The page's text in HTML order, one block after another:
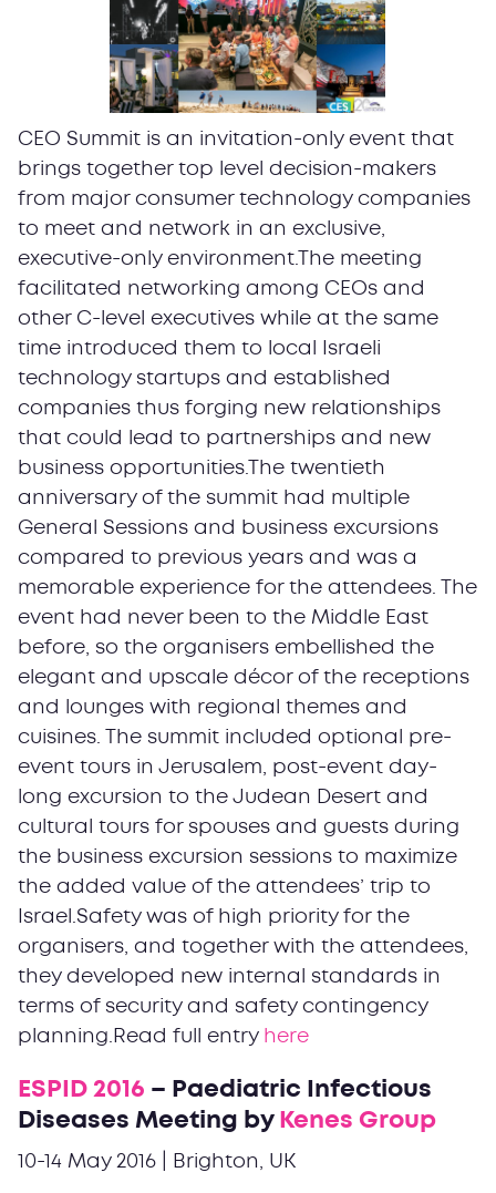
CEO Summit is an invitation-only event that
brings together top level decision-makers
from major consumer technology companies
to meet and network in an exclusive,
executive-only environment.The meeting
facilitated networking among CEOs and
other C-level executives while at the same
time introduced them to local Israeli
technology startups and established
companies thus forging new relationships
that could lead to partnerships and new
business opportunities.The twentieth
anniversary of the summit had multiple
General Sessions and business excursions
compared to previous years and was a
memorable experience for the attendees. The
event had never been to the Middle East
before, so the organisers embellished the
elegant and upscale décor of the receptions
and lounges with regional themes and
cuisines. The summit included optional pre-
event tours in Jerusalem, post-event day-
long excursion to the Judean Desert and
cultural tours for spouses and guests during
the business excursion sessions to maximize
the added value of the attendees’ trip to
Israel.Safety was of high priority for the
organisers, and together with the attendees,
they developed new internal standards in
terms of security and safety contingency
planning.Read full entry here
ESPID 2016 – Paediatric Infectious
Diseases Meeting by Kenes Group
10-14 May 2016 | Brighton, UK